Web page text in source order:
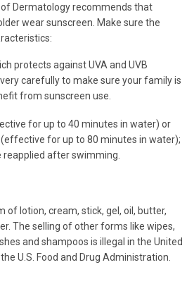
Dermatology recommends that
wear sunscreen. Make sure the
protects against UVA and UVB
carefully to make sure your family is
from sunscreen use.
for up to 40 minutes in water) or
for up to 80 minutes in water);
reapplied after swimming.
of lotion, cream, stick, gel, oil, butter,
The selling of other forms like wipes,
and shampoos is illegal in the United
U.S. Food and Drug Administration.